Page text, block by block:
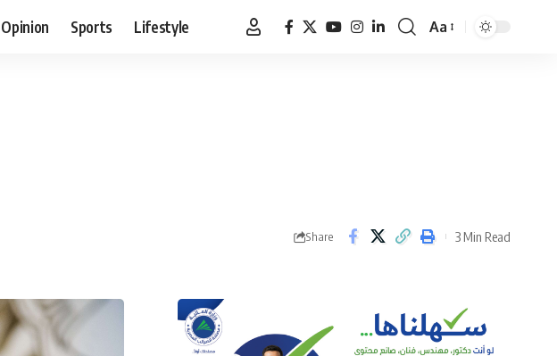
Opinion Sports Lifestyle
Font
Aa
Share 3 Min Read